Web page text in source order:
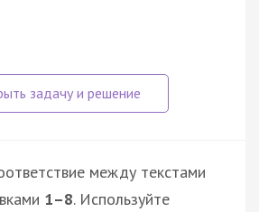
между текстами
1–8. Используйте